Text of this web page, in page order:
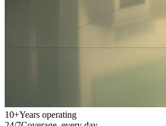
10+Years operating